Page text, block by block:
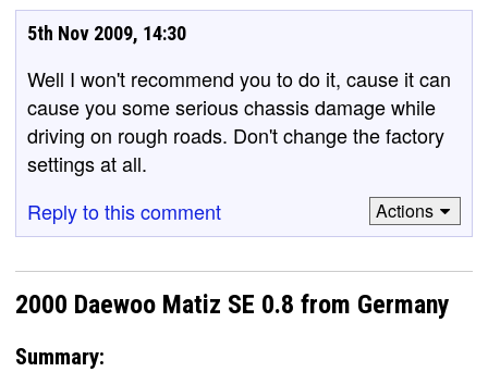
5th Nov 2009, 14:30
Well I won't recommend you to do it, cause it can
cause you some serious chassis damage while
driving on rough roads. Don't change the factory
settings at all.
Reply to this comment
Actions
2000 Daewoo Matiz SE 0.8 from Germany
Summary: